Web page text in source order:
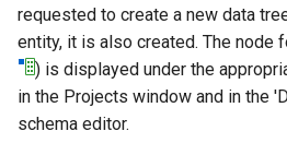
requested to create a new data
entity, it is also created. The node
) is displayed under the
in the Projects window and in the
schema editor.